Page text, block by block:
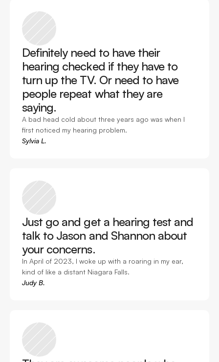
Definitely need to have their
hearing checked if they have to
turn up the TV. Or need to have
people repeat what they are
saying.
A bad head cold about three years ago was when I
first noticed my hearing problem.
Sylvia L.
Just go and get a hearing test and
talk to Jason and Shannon about
your concerns.
In April of 2023, I woke up with a roaring in my ear,
kind of like a distant Niagara Falls.
Judy B.